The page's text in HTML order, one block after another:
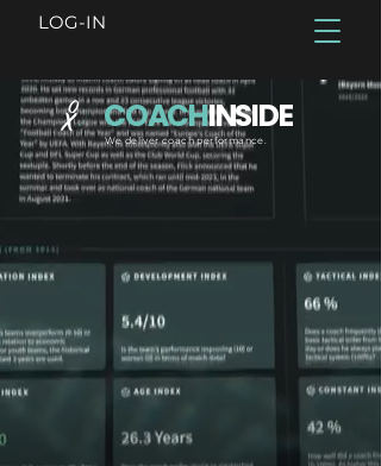
LOG-IN
COACHINSIDE
We deliver coach performance.